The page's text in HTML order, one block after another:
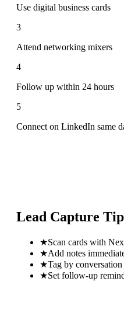
Use digital business cards
3
Attend networking mixers
4
Follow up within 24 hours
5
Connect on LinkedIn same
Lead Capture
★Scan cards with
★Add notes
★Tag by
★Set follow-up